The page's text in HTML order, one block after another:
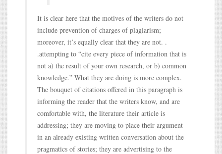
It is clear here that the motives of the writers do not
include prevention of charges of plagiarism;
moreover, it’s equally clear that they are not. .
.attempting to “cite every piece of information that is
not a) the result of your own research, or b) common
knowledge.” What they are doing is more complex.
The bouquet of citations offered in this paragraph is
informing the reader that the writers know, and are
comfortable with, the literature their article is
addressing; they are moving to place their argument
in an already existing written conversation about the
pragmatics of stories; they are advertising to the